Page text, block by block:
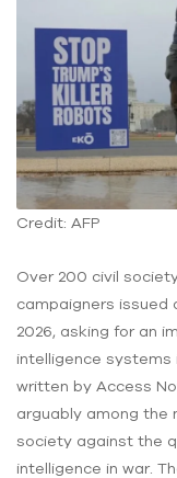
Credit: AFP
Over 200 civil
campaigners issued
2026, asking for an
intelligence systems
written by Access
arguably among the
society against the
intelligence in war.